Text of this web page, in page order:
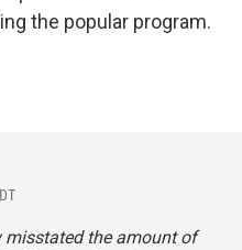
the popular program.
misstated the amount of